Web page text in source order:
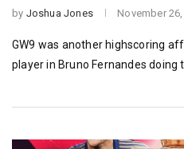
by Joshua Jones November
GW9 was another highscoring
player in Bruno Fernandes doing